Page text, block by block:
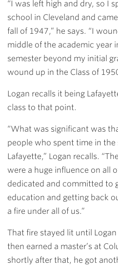
“I was left high and dry, so I
school in Cleveland and
fall of 1947,” he says. “I
middle of the academic year
semester beyond my initial
wound up in the Class of
Logan recalls it being
class to that point.
“What was significant was
people who spent time in the
Lafayette,” Logan recalls.
were a huge influence on all
dedicated and committed to
education and getting back
a fire under all of us.”
That fire stayed lit until
then earned a master’s at
shortly after that, he got